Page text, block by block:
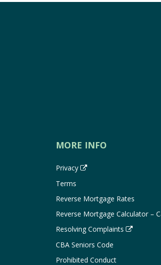
MORE INFO
Privacy
Terms
Reverse Mortgage Rates
Reverse Mortgage Calculator –
Resolving Complaints
CBA Seniors Code
Prohibited Conduct